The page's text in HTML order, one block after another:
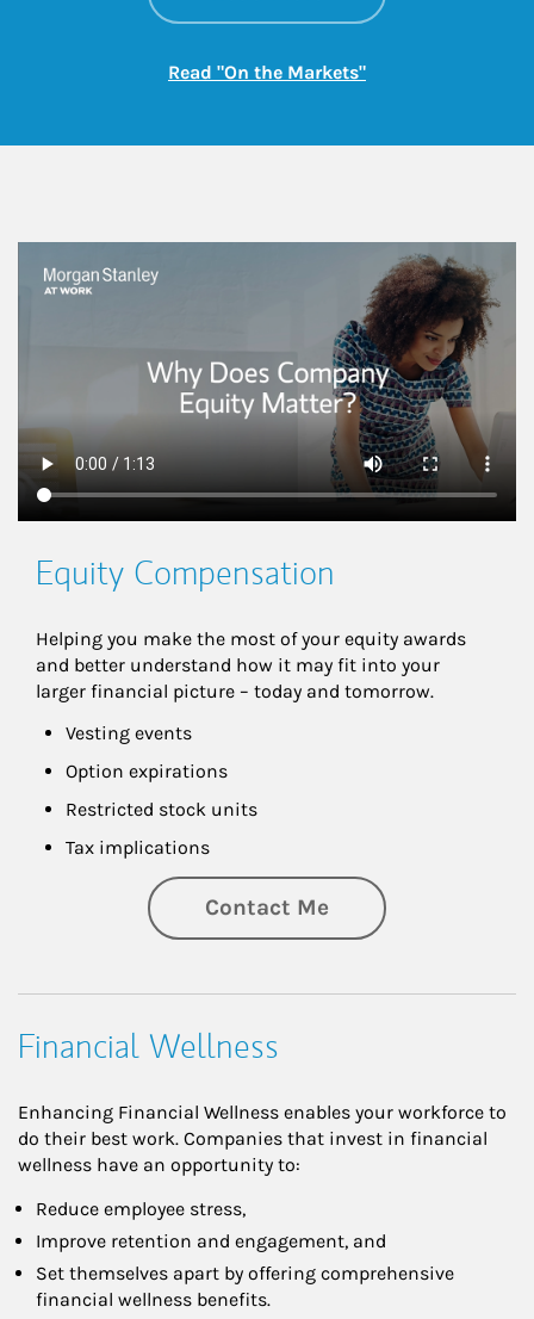
Read "On the Markets"Link Opens in New
This is a
Equity Compensation
Helping you make the most of your equity awards
and better understand how it may fit into your
larger financial picture – today and tomorrow.
Vesting events
Option expirations
Restricted stock units
Tax implications
Contact Me
Financial Wellness
Enhancing Financial Wellness enables your workforce to
do their best work. Companies that invest in financial
wellness have an opportunity to:
Reduce employee stress,
Improve retention and engagement, and
Set themselves apart by offering comprehensive
financial wellness benefits.